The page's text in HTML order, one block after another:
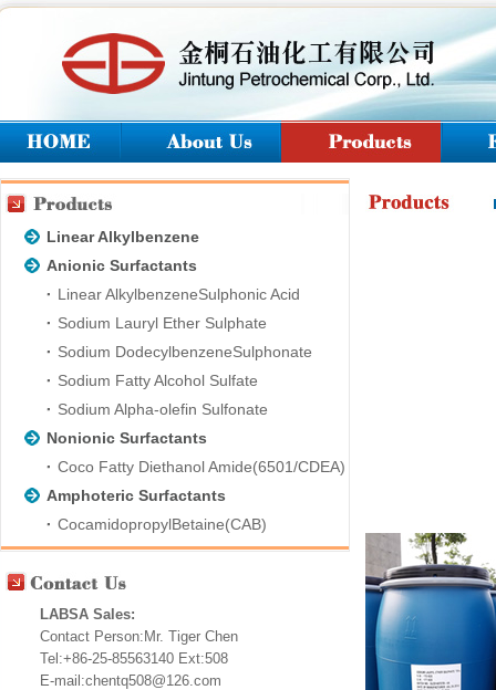
Linear Alkylbenzene
Anionic Surfactants
Linear AlkylbenzeneSulphonic Acid
Sodium Lauryl Ether Sulphate
Sodium DodecylbenzeneSulphonate
Sodium Fatty Alcohol Sulfate
Sodium Alpha-olefin Sulfonate
Nonionic Surfactants
Coco Fatty Diethanol Amide(6501/CDEA)
Amphoteric Surfactants
CocamidopropylBetaine(CAB)
LABSA Sales:
Contact Person:Mr. Tiger Chen
Tel:+86-25-85563140 Ext:508
E-mail:chentq508@126.com